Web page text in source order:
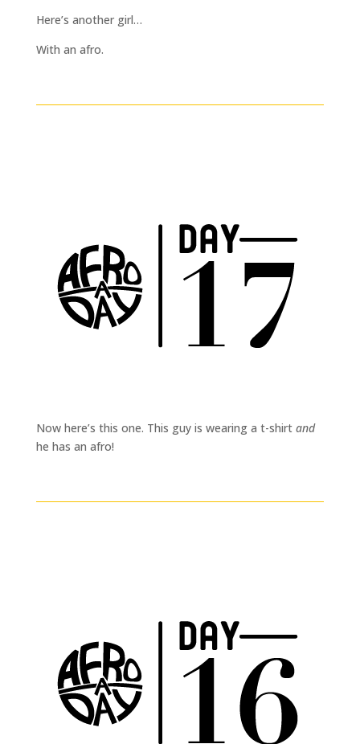
Here’s another girl…
With an afro.
Now here’s this one. This guy is wearing a t-shirt and
he has an afro!